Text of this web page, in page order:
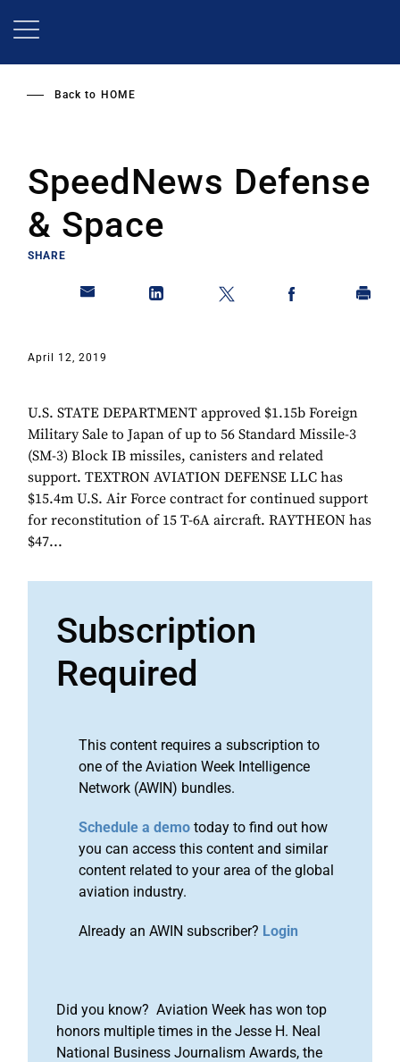
Back to HOME
SpeedNews Defense
& Space
SHARE
April 12, 2019
U.S. STATE DEPARTMENT approved $1.15b Foreign
Military Sale to Japan of up to 56 Standard Missile-3
(SM-3) Block IB missiles, canisters and related
support. TEXTRON AVIATION DEFENSE LLC has
$15.4m U.S. Air Force contract for continued support
for reconstitution of 15 T-6A aircraft. RAYTHEON has
$47...
Subscription
Required
This content requires a subscription to
one of the Aviation Week Intelligence
Network (AWIN) bundles.
Schedule a demo today to find out how
you can access this content and similar
content related to your area of the global
aviation industry.
Already an AWIN subscriber? Login
Did you know? Aviation Week has won top
honors multiple times in the Jesse H. Neal
National Business Journalism Awards, the